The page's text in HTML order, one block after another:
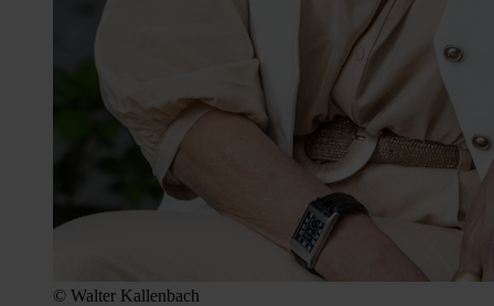
© Walter Kallenbach